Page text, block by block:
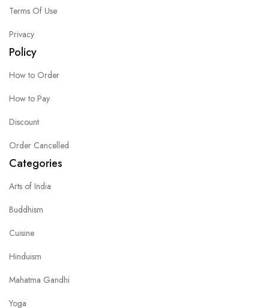
Terms Of Use
Privacy
Policy
How to Order
How to Pay
Discount
Order Cancelled
Categories
Arts of India
Buddhism
Cuisine
Hinduism
Mahatma Gandhi
Yoga